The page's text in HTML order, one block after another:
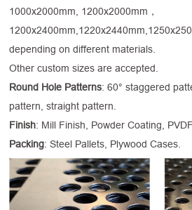
1000x2000mm, 1200x2000mm，
depending on different materials.
Other custom sizes are accepted.
Round Hole Patterns: 60° staggered
pattern, straight pattern.
Finish: Mill Finish, Powder Coating,
Packing: Steel Pallets, Plywood Cases.